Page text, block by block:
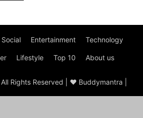
Social Entertainment Technology
Lifestyle Top 10 About us
Rights Reserved | ♥ Buddymantra |